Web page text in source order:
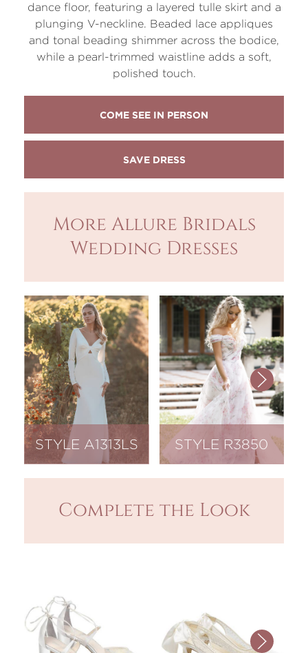
dance floor, featuring a layered tulle skirt and a
plunging V-neckline. Beaded lace appliques
and tonal beading shimmer across the bodice,
while a pearl-trimmed waistline adds a soft,
polished touch.
COME SEE IN PERSON
More Allure Bridals
Wedding Dresses
STYLE A1313LS STYLE R3850
Complete the Look